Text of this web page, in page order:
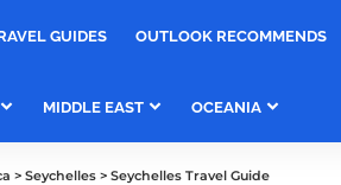
GUIDES OUTLOOK RECOMMENDS
MIDDLE EAST OCEANIA
> Seychelles > Seychelles Travel Guide